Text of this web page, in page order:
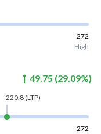
272
High
49.75 (29.09%)
220.8(LTP)
272